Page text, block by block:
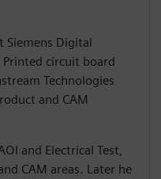
Siemens Digital
circuit board
Technologies
and CAM
and Electrical Test,
CAM areas. Later he